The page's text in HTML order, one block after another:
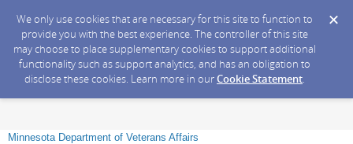
We only use cookies that are necessary for this site to function to
provide you with the best experience. The controller of this site
may choose to place supplementary cookies to support additional
functionality such as support analytics, and has an obligation to
disclose these cookies. Learn more in ourCookie Statement.
Minnesota Department of Veterans Affairs